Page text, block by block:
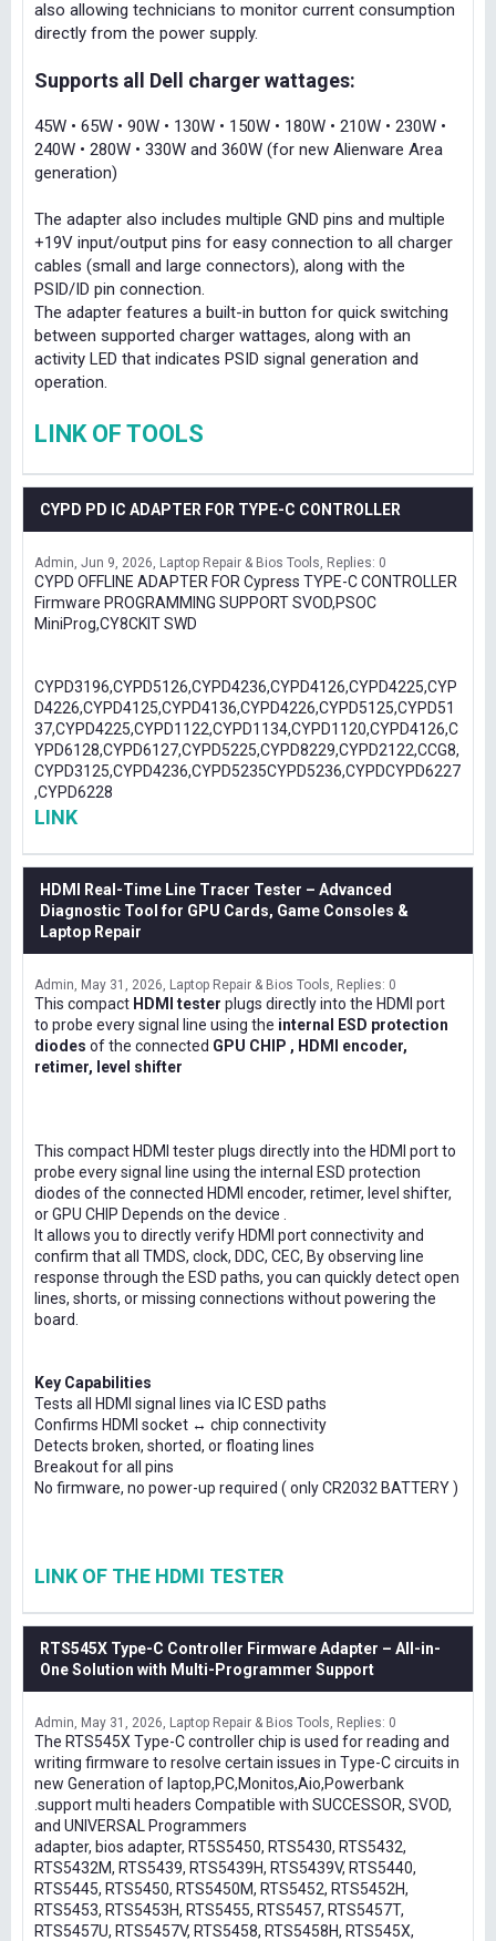
also allowing technicians to monitor current consumption
directly from the power supply.
Supports all Dell charger wattages:
45W • 65W • 90W • 130W • 150W • 180W • 210W • 230W •
240W • 280W • 330W and 360W (for new Alienware Area
generation)
The adapter also includes multiple GND pins and multiple
+19V input/output pins for easy connection to all charger
cables (small and large connectors), along with the
PSID/ID pin connection.
The adapter features a built-in button for quick switching
between supported charger wattages, along with an
activity LED that indicates PSID signal generation and
operation.
LINK OF TOOLS
CYPD PD IC ADAPTER FOR TYPE-C CONTROLLER
Admin Jun 9, 2026 Laptop Repair & Bios Tools Replies: 0
CYPD OFFLINE ADAPTER FOR Cypress TYPE-C CONTROLLER
Firmware PROGRAMMING SUPPORT SVOD,PSOC
MiniProg,CY8CKIT SWD
CYPD3196,CYPD5126,CYPD4236,CYPD4126,CYPD4225,CYP
D4226,CYPD4125,CYPD4136,CYPD4226,CYPD5125,CYPD51
37,CYPD4225,CYPD1122,CYPD1134,CYPD1120,CYPD4126,C
YPD6128,CYPD6127,CYPD5225,CYPD8229,CYPD2122,CCG8,
CYPD3125,CYPD4236,CYPD5235CYPD5236,CYPDCYPD6227
,CYPD6228
LINK
HDMI Real-Time Line Tracer Tester – Advanced
Diagnostic Tool for GPU Cards, Game Consoles &
Laptop Repair
Admin May 31, 2026 Laptop Repair & Bios Tools Replies: 0
This compact HDMI tester plugs directly into the HDMI port
to probe every signal line using the internal ESD protection
diodes of the connected GPU CHIP , HDMI encoder,
retimer, level shifter
This compact HDMI tester plugs directly into the HDMI port to
probe every signal line using the internal ESD protection
diodes of the connected HDMI encoder, retimer, level shifter,
or GPU CHIP Depends on the device .
It allows you to directly verify HDMI port connectivity and
confirm that all TMDS, clock, DDC, CEC, By observing line
response through the ESD paths, you can quickly detect open
lines, shorts, or missing connections without powering the
board.
Key Capabilities
Tests all HDMI signal lines via IC ESD paths
Confirms HDMI socket ↔ chip connectivity
Detects broken, shorted, or floating lines
Breakout for all pins
No firmware, no power-up required ( only CR2032 BATTERY )
LINK OF THE HDMI TESTER
RTS545X Type-C Controller Firmware Adapter – All-in-
One Solution with Multi-Programmer Support
Admin May 31, 2026 Laptop Repair & Bios Tools Replies: 0
The RTS545X Type-C controller chip is used for reading and
writing firmware to resolve certain issues in Type-C circuits in
new Generation of laptop,PC,Monitos,Aio,Powerbank
.support multi headers Compatible with SUCCESSOR, SVOD,
and UNIVERSAL Programmers
adapter, bios adapter, RT5S5450, RTS5430, RTS5432,
RTS5432M, RTS5439, RTS5439H, RTS5439V, RTS5440,
RTS5445, RTS5450, RTS5450M, RTS5452, RTS5452H,
RTS5453, RTS5453H, RTS5455, RTS5457, RTS5457T,
RTS5457U, RTS5457V, RTS5458, RTS5458H, RTS545X,